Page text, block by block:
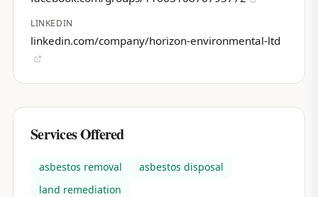
LINKEDIN
linkedin.com/company/horizon-environmental-ltd
Services Offered
asbestos removal
asbestos disposal
land remediation